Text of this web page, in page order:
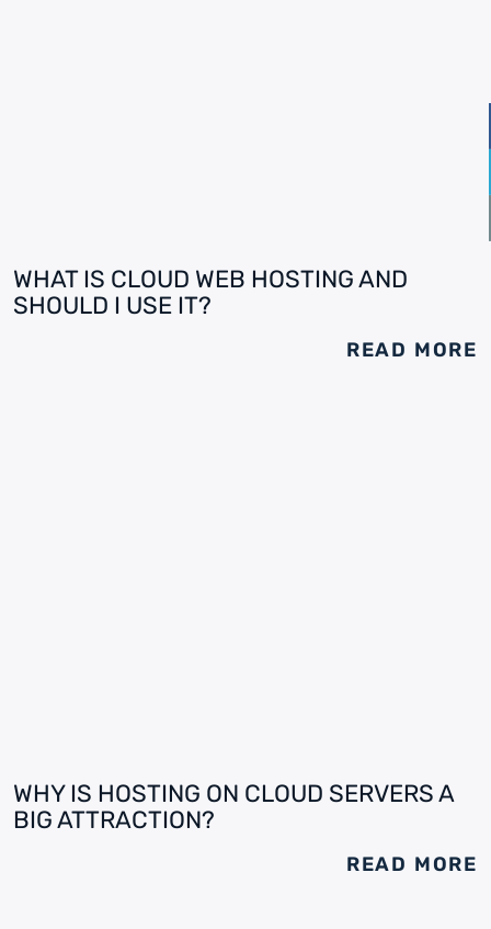
WHAT IS CLOUD WEB HOSTING AND
SHOULD I USE IT?
READ MORE
WHY IS HOSTING ON CLOUD SERVERS A
BIG ATTRACTION?
READ MORE